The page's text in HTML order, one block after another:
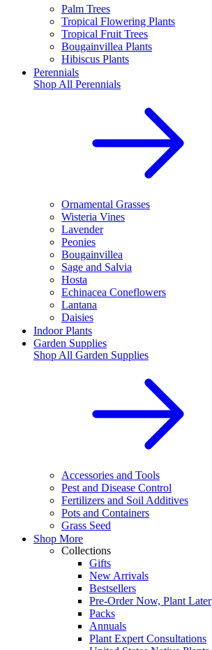
Palm Trees
Tropical Flowering Plants
Tropical Fruit Trees
Bougainvillea Plants
Hibiscus Plants
Perennials
Shop All Perennials
Ornamental Grasses
Wisteria Vines
Lavender
Peonies
Bougainvillea
Sage and Salvia
Hosta
Echinacea Coneflowers
Lantana
Daisies
Indoor Plants
Garden Supplies
Shop All Garden Supplies
Accessories and Tools
Pest and Disease Control
Fertilizers and Soil Additives
Pots and Containers
Grass Seed
Shop More
Collections
Gifts
New Arrivals
Bestsellers
Pre-Order Now, Plant Later
Packs
Annuals
Plant Expert Consultations